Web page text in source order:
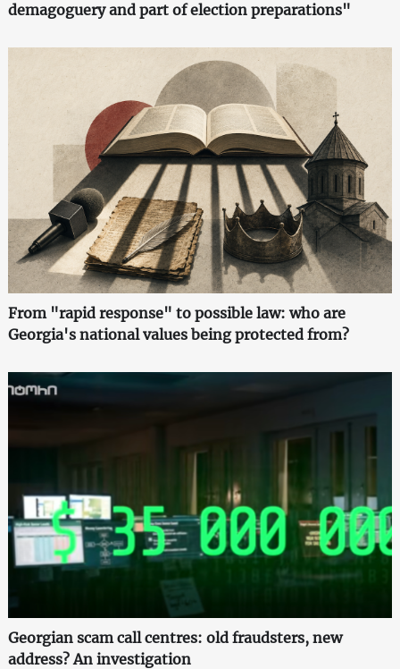
demagoguery and part of election preparations"
From "rapid response" to possible law: who are
Georgia's national values being protected from?
Georgian scam call centres: old fraudsters, new
address? An investigation